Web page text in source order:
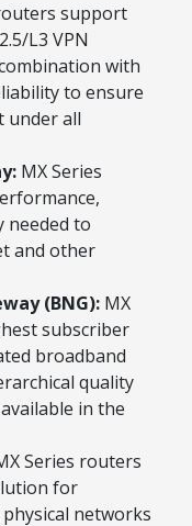
support
L3 VPN
with
to ensure
under all
MX Series
needed to
and other
(BNG): MX
subscriber
broadband
quality
in the
Series routers
for
networks